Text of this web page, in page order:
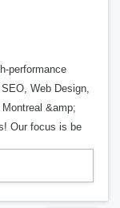
performance
Web Design,
&amp;
Our focus is be